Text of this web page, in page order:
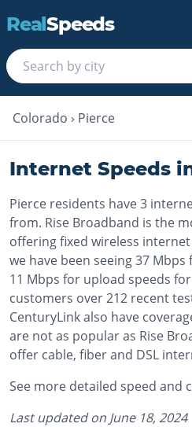
RealSpeeds
Colorado › Pierce
Internet Speeds
Pierce residents have 3
from. Rise Broadband is the
offering fixed wireless
we have been seeing 37
11 Mbps for upload speeds
customers over 212 recent
CenturyLink also have
are not as popular as Rise
offer cable, fiber and DSL
See more detailed speed and
Last updated on June 18, 2024